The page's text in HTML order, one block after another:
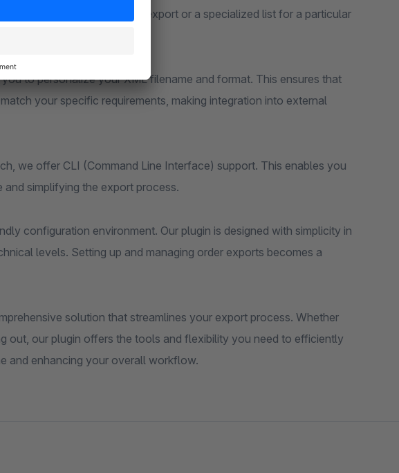
you need a standard order export or a specialized list for a particular
to personalize your XML filename and format. This ensures that
your specific requirements, making integration into external
we offer CLI (Command Line Interface) support. This enables you
simplifying the export process.
configuration environment. Our plugin is designed with simplicity in
levels. Setting up and managing order exports becomes a
solution that streamlines your export process. Whether
out, our plugin offers the tools and flexibility you need to efficiently
and enhancing your overall workflow.